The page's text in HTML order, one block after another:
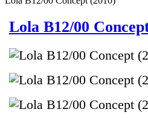
Lola B12/00